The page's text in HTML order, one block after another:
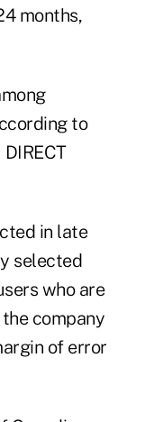
months,
to
in late
selected
who are
company
of error